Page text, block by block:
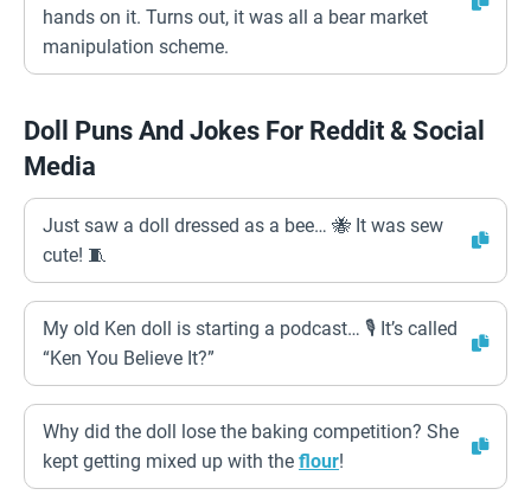
hands on it. Turns out, it was all a bear market
manipulation scheme.
Doll Puns And Jokes For Reddit & Social
Media
Just saw a doll dressed as a bee… 🐝 It was sew
cute! 🧵
My old Ken doll is starting a podcast… 🎙️ It’s called
“Ken You Believe It?”
Why did the doll lose the baking competition? She
kept getting mixed up with the flour!